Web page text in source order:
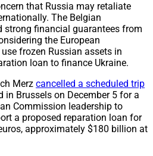
that Russia may retaliate
The Belgian
strong financial guarantees from
the European
frozen Russian assets in
loan to finance Ukraine.
Merz cancelled a scheduled trip
in Brussels on December 5 for a
Commission leadership to
a proposed reparation loan for
approximately $180 billion at